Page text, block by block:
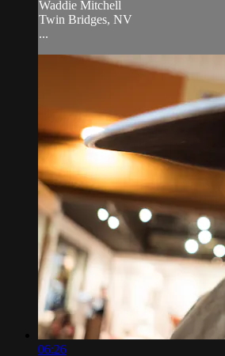
Waddie Mitchell
Twin Bridges, NV
...
06:26